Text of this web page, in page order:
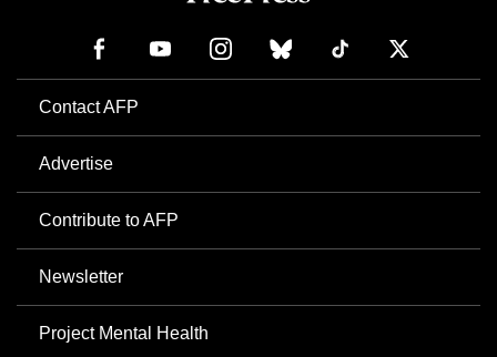
Contact AFP
Advertise
Contribute to AFP
Newsletter
Project Mental Health